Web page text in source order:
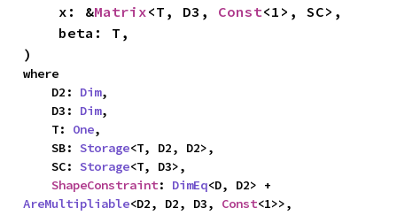
    x: &
Matrix<T, D3, Const<1>, SC>,
)
where
    D2:
Dim,
    D3:
Dim,
    T:
One,
    SB:
Storage<T, D2, D2>,
    SC:
Storage<T, D3>,
ShapeConstraint: DimEq
AreMultipliable<D2, D2, D3, Const<1>>,